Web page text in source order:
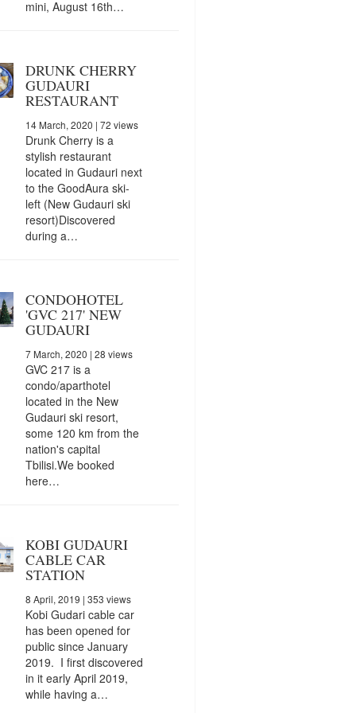
mini, August 16th…
DRUNK CHERRY
GUDAURI
RESTAURANT
14 March, 2020 | 72 views
Drunk Cherry is a
stylish restaurant
located in Gudauri next
to the GoodAura ski-
left (New Gudauri ski
resort)Discovered
during a…
CONDOHOTEL
'GVC 217' NEW
GUDAURI
7 March, 2020 | 28 views
GVC 217 is a
condo/aparthotel
located in the New
Gudauri ski resort,
some 120 km from the
nation's capital
Tbilisi.We booked
here…
KOBI GUDAURI
CABLE CAR
STATION
8 April, 2019 | 353 views
Kobi Gudari cable car
has been opened for
public since January
2019. I first discovered
in it early April 2019,
while having a…